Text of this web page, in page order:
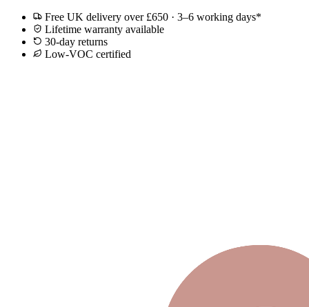
Free UK delivery over £650 · 3–6 working days*
Lifetime warranty available
30-day returns
Low-VOC certified